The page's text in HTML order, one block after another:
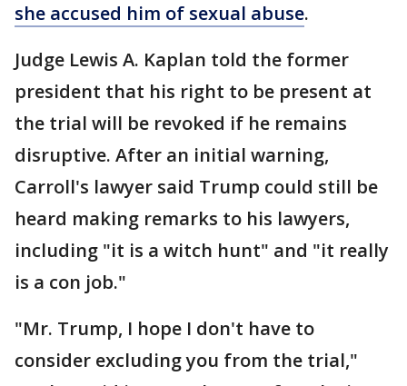
she accused him of sexual abuse.
Judge Lewis A. Kaplan told the former
president that his right to be present at
the trial will be revoked if he remains
disruptive. After an initial warning,
Carroll's lawyer said Trump could still be
heard making remarks to his lawyers,
including "it is a witch hunt" and "it really
is a con job."
"Mr. Trump, I hope I don't have to
consider excluding you from the trial,"